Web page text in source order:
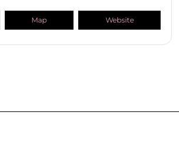
Map Website